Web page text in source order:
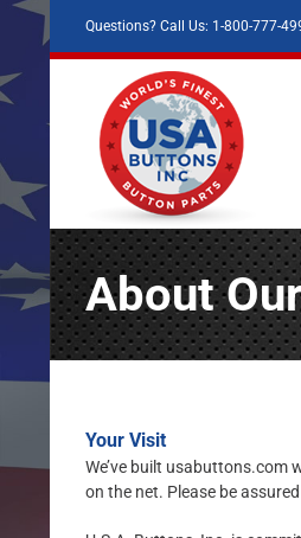
Skip
content
Questions? Call Us: 1-800-777-
About
Your Visit
We’ve built usabuttons.com
on the net. Please be